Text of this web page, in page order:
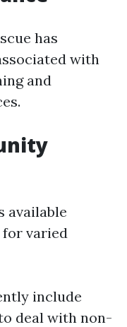
has
with
and
available
varied
include
deal with non-